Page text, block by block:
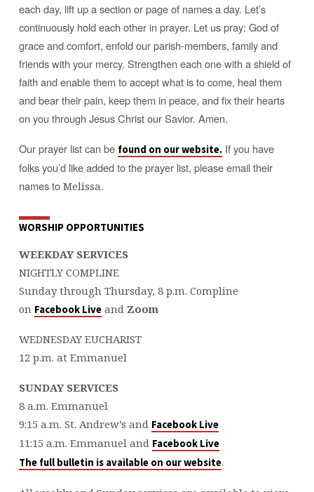
each day, lift up a section or page of names a day. Let’s
continuously hold each other in prayer. Let us pray: God of
grace and comfort, enfold our parish-members, family and
friends with your mercy. Strengthen each one with a shield of
faith and enable them to accept what is to come, heal them
and bear their pain, keep them in peace, and fix their hearts
on you through Jesus Christ our Savior. Amen.
Our prayer list can be found on our website.If you have
folks you’d like added to the prayer list, please email their
names to Melissa.
WORSHIP OPPORTUNITIES
WEEKDAY SERVICES
NIGHTLY COMPLINE
Sunday through Thursday, 8 p.m. Compline
on Facebook Live and Zoom
WEDNESDAY EUCHARIST
12 p.m. at Emmanuel
SUNDAY SERVICES
8 a.m. Emmanuel
9:15 a.m. St. Andrew’s and Facebook Live
11:15 a.m. Emmanuel and Facebook Live
The full bulletin is available on our website.